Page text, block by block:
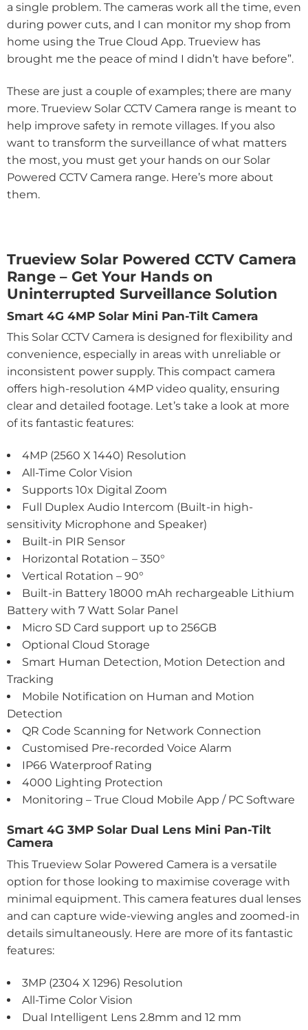
a single problem. The cameras work all the time, even
during power cuts, and I can monitor my shop from
home using the True Cloud App. Trueview has
brought me the peace of mind I didn’t have before”.
These are just a couple of examples; there are many
more. Trueview Solar CCTV Camera range is meant to
help improve safety in remote villages. If you also
want to transform the surveillance of what matters
the most, you must get your hands on our Solar
Powered CCTV Camera range. Here’s more about
them.
Trueview Solar Powered CCTV Camera
Range – Get Your Hands on
Uninterrupted Surveillance Solution
Smart 4G 4MP Solar Mini Pan-Tilt Camera
This Solar CCTV Camera is designed for flexibility and
convenience, especially in areas with unreliable or
inconsistent power supply. This compact camera
offers high-resolution 4MP video quality, ensuring
clear and detailed footage. Let’s take a look at more
of its fantastic features:
4MP (2560 X 1440) Resolution
All-Time Color Vision
Supports 10x Digital Zoom
Full Duplex Audio Intercom (Built-in high-
sensitivity Microphone and Speaker)
Built-in PIR Sensor
Horizontal Rotation – 350°
Vertical Rotation – 90°
Built-in Battery 18000 mAh rechargeable Lithium
Battery with 7 Watt Solar Panel
Micro SD Card support up to 256GB
Optional Cloud Storage
Smart Human Detection, Motion Detection and
Tracking
Mobile Notification on Human and Motion
Detection
QR Code Scanning for Network Connection
Customised Pre-recorded Voice Alarm
IP66 Waterproof Rating
4000 Lighting Protection
Monitoring – True Cloud Mobile App / PC Software
Smart 4G 3MP Solar Dual Lens Mini Pan-Tilt
Camera
This Trueview Solar Powered Camera is a versatile
option for those looking to maximise coverage with
minimal equipment. This camera features dual lenses
and can capture wide-viewing angles and zoomed-in
details simultaneously. Here are more of its fantastic
features:
3MP (2304 X 1296) Resolution
All-Time Color Vision
Dual Intelligent Lens 2.8mm and 12 mm